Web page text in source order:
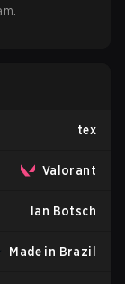
tex
Valorant
Ian Botsch
Made in Brazil